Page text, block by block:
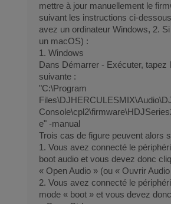
mettre à jour manuellement le
suivant les instructions ci-
avez un ordinateur Windows, 2.
un macOS) :
1. Windows
Dans Démarrer - Exécuter, tapez
suivante :
"C:\Program
e" -manual
Trois cas de figure peuvent alors
1. Vous avez connecté le
boot audio et vous devez donc
« Open Audio » (ou « Ouvrir
2. Vous avez connecté le
mode « boot » et vous devez